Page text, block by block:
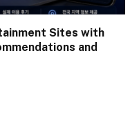
Sites with
and